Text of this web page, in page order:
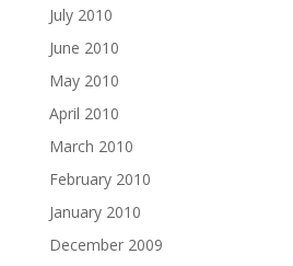
July 2010
June 2010
May 2010
April 2010
March 2010
February 2010
January 2010
December 2009